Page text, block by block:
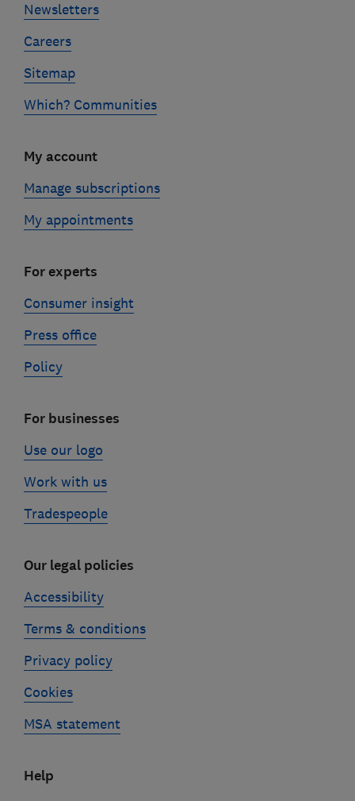
Newsletters
Careers
Sitemap
Which? Communities
My account
Manage subscriptions
My appointments
For experts
Consumer insight
Press office
Policy
For businesses
Use our logo
Work with us
Tradespeople
Our legal policies
Accessibility
Terms & conditions
Privacy policy
Cookies
MSA statement
Help